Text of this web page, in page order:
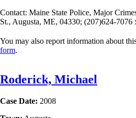
Contact: Maine State Police, Major
St., Augusta, ME, 04330; (207)624-7076
You may also report information about
form.
Roderick, Michael
Case Date: 2008